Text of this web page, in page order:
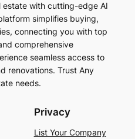
estate with cutting-edge AI
simplifies buying,
connecting you with top
comprehensive
seamless access to
renovations. Trust Any
needs.
Privacy
List Your Company